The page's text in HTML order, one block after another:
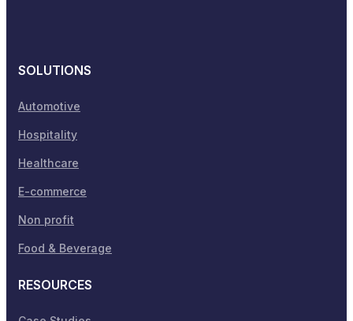
SOLUTIONS
Automotive
Hospitality
Healthcare
E-commerce
Non profit
Food & Beverage
RESOURCES